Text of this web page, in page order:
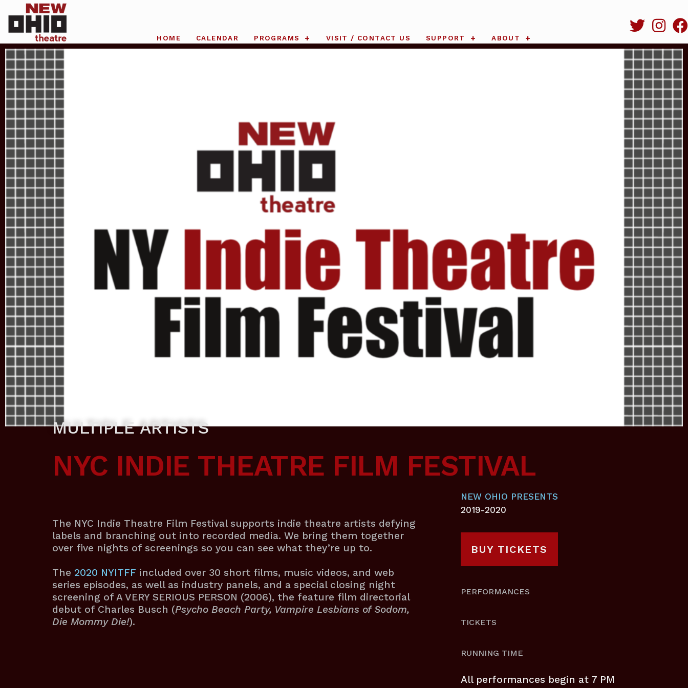
HOME CALENDAR PROGRAMS VISIT / CONTACT US SUPPORT ABOUT
MULTIPLE ARTISTS
NYC INDIE THEATRE FILM FESTIVAL
The NYC Indie Theatre Film Festival supports indie theatre artists defying
labels and branching out into recorded media. We bring them together
over five nights of screenings so you can see what they’re up to.
The 2020 NYITFF included over 30 short films, music videos, and web
series episodes, as well as industry panels, and a special closing night
screening of A VERY SERIOUS PERSON (2006), the feature film directorial
debut of Charles Busch (Psycho Beach Party, Vampire Lesbians of Sodom,
Die Mommy Die!).
NEW OHIO PRESENTS
2019-2020
BUY TICKETS
PERFORMANCES
TICKETS
RUNNING TIME
All performances begin at 7 PM